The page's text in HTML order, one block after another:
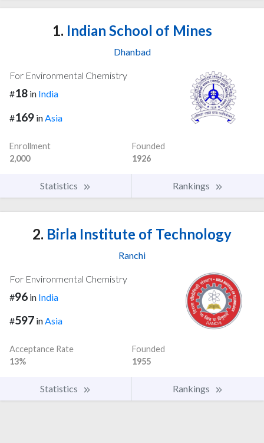
1. Indian School of Mines
Dhanbad
For Environmental Chemistry
#18 in India
#169 in Asia
Enrollment
2,000
Founded
1926
Statistics Rankings
2. Birla Institute of Technology
Ranchi
For Environmental Chemistry
#96 in India
#597 inAsia
Acceptance Rate
13%
Founded
1955
Statistics Rankings